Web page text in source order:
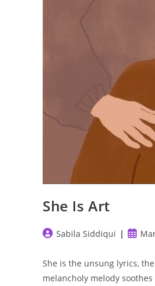
She Is Art
PostSabila Siddiqui
Post
She is the unsung lyrics,
melancholy melody